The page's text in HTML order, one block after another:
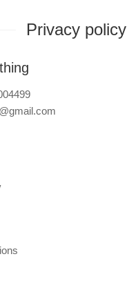
Privacy policy